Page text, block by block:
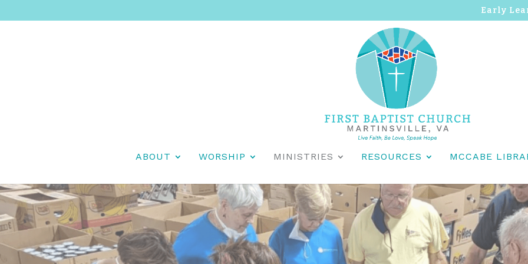
Early
ABOUT WORSHIP MINISTRIES RESOURCES MCCABE